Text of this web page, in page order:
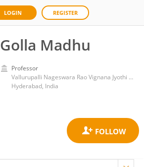
LOGIN REGISTER
Golla Madhu
Professor
Vallurupalli Nageswara Rao Vignana Jyothi Institute of Engineering &Technology (VNRVJIET)
Hyderabad, India